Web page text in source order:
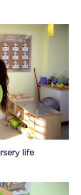
life